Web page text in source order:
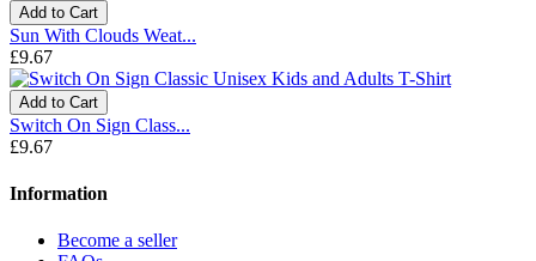
Add to Cart
Sun With Clouds Weat...
£9.67
Add to Cart
Switch On Sign Class...
£9.67
Information
Become a seller